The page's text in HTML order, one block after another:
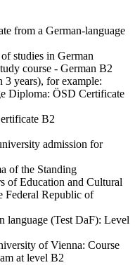
from a German-language
studies in German
course - German B2
3 years), for example:
Diploma: ÖSD Certificate
B2
admission for
of the Standing
of Education and Cultural
Federal Republic of
language (Test DaF): Level
of Vienna: Course
at level B2